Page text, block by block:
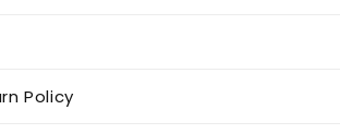
Policy